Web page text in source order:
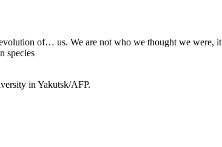
of… us. We are not who we thought we were, it
species